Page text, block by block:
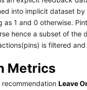
into implicit dataset
as 1 and 0 otherwise.
hence a subset of the
is filtered and
Metrics
recommendation Leave